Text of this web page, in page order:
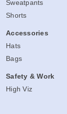
Sweatpants
Shorts
Accessories
Hats
Bags
Safety & Work
High Viz